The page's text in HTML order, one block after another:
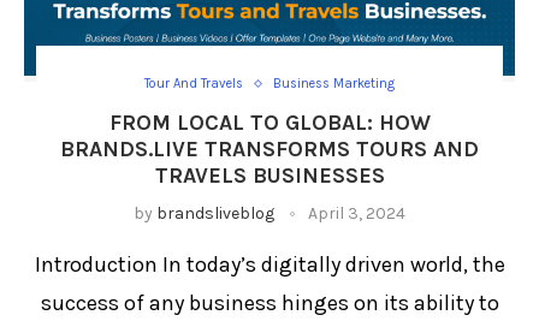
Tour And Travels Business Marketing
FROM LOCAL TO GLOBAL: HOW
BRANDS.LIVE TRANSFORMS TOURS AND
TRAVELS BUSINESSES
by brandsliveblog April 3, 2024
Introduction In today’s digitally driven world, the
success of any business hinges on its ability to